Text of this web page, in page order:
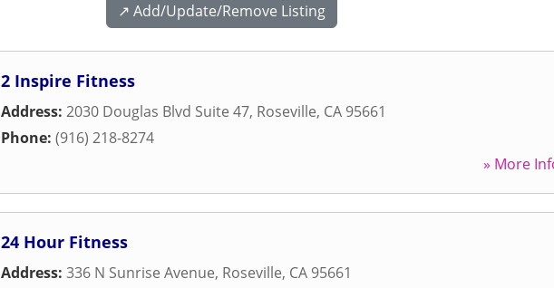
↗️ Add/Update/Remove Listing
2 Inspire Fitness
Address: 2030 Douglas Blvd Suite 47, Roseville, CA 95661
Phone: (916) 218-8274
» More
24 Hour Fitness
Address: 336 N Sunrise Avenue, Roseville, CA 95661